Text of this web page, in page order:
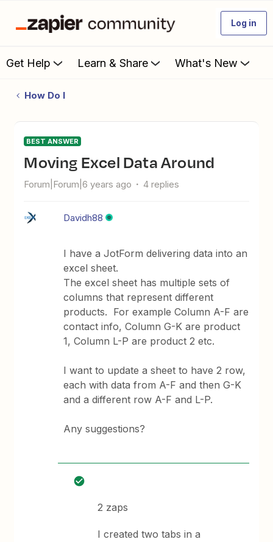
Log in
Get Help Learn & Share What's New
How Do I
BEST ANSWER
Moving Excel Data Around
Forum|Forum|6 years ago 4 replies
Davidh88
I have a JotForm delivering data into an
excel sheet.
The excel sheet has multiple sets of
columns that represent different
products. For example Column A-F are
contact info, Column G-K are product
1, Column L-P are product 2 etc.
I want to update a sheet to have 2 row,
each with data from A-F and then G-K
and a different row A-F and L-P.
Any suggestions?
2 zaps
I created two tabs in a